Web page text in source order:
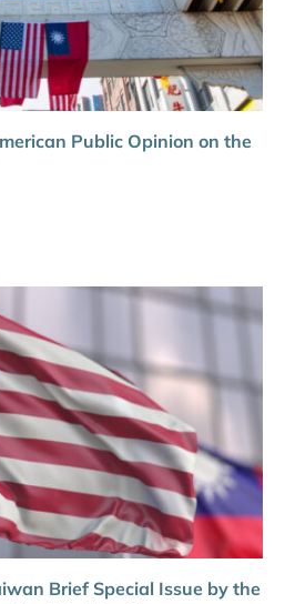
Public Opinion on the
Brief Special Issue by the